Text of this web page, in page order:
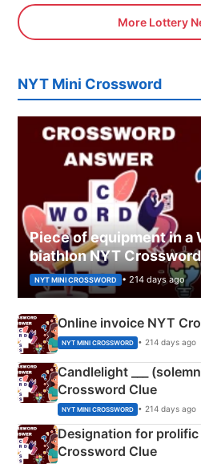
More Lottery
NYT Mini Crossword
Piece of equipment in a
biathlon NYT
NYT MINI CROSSWORD • 214 days ago
Online invoice NYT
NYT MINI CROSSWORD • 214 days ago
Candlelight ___
Crossword Clue
NYT MINI CROSSWORD • 214 days ago
Designation for prolific
Crossword Clue